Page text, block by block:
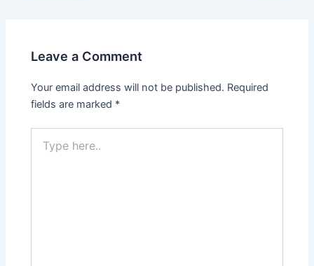
Leave a Comment
Your email address will not be published. Required
fields are marked *
here..